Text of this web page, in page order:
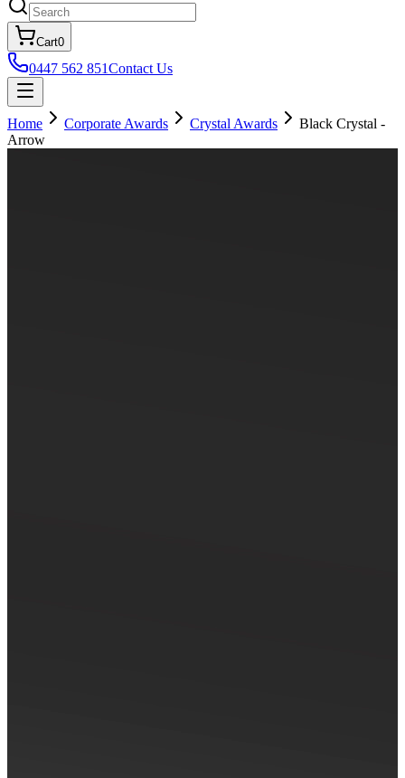
Cart0
0447 562 851Contact Us
Home Corporate Awards Crystal Awards
Black Crystal -
Arrow